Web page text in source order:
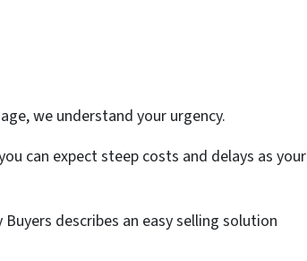
we understand your urgency.
can expect steep costs and delays as your
describes an easy selling solution